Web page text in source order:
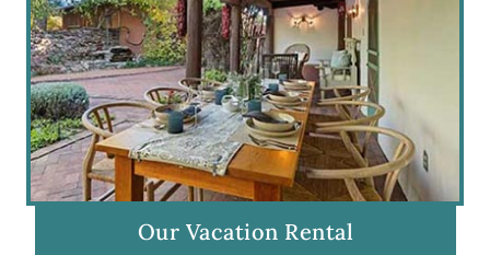
Our Vacation Rental